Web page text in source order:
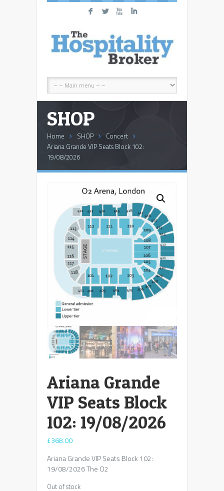
F L X I
SHOP
Home SHOP
Concert
Ariana Grande VIP Seats Block 102:
19/08/2026
Ariana Grande
VIP Seats Block
102: 19/08/2026
£368.00
Ariana Grande VIP Seats Block 102:
19/08/2026 The O2
Out of stock